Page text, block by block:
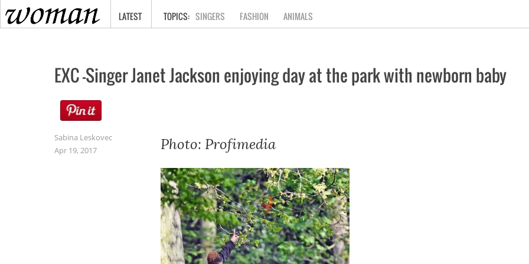
HOME
LATEST SINGERS FASHION ANIMALS
EXC -Singer Janet Jackson enjoying day at the park with newborn baby
Sabina Leskovec
Apr 19, 2017
Photo: Profimedia